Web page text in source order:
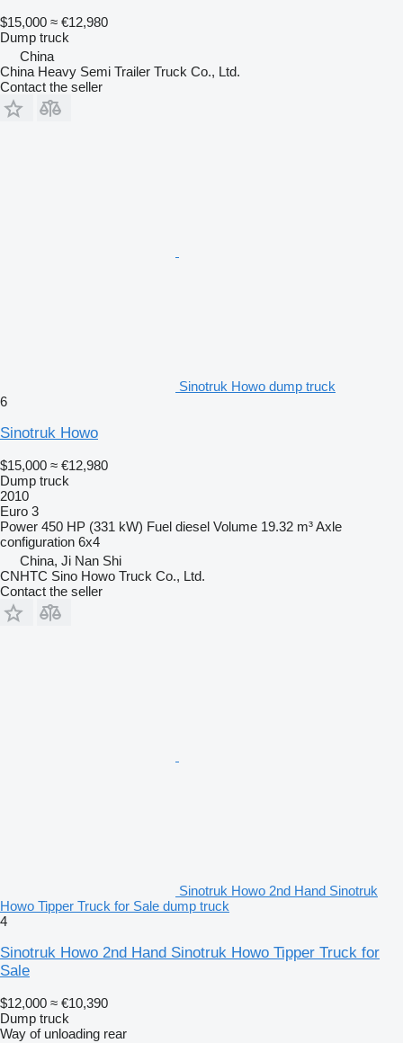
$15,000 ≈ €12,980
Dump truck
China
China Heavy Semi Trailer Truck Co., Ltd.
Contact the seller
Sinotruk Howo dump truck
6
Sinotruk Howo
$15,000 ≈ €12,980
Dump truck
2010
Euro 3
Power 450 HP (331 kW) Fuel diesel Volume 19.32 m³Axle
configuration 6x4
China, Ji Nan Shi
CNHTC Sino Howo Truck Co., Ltd.
Contact the seller
Sinotruk Howo 2nd Hand Sinotruk
Howo Tipper Truck for Sale dump truck
4
Sinotruk Howo 2nd Hand Sinotruk Howo Tipper Truck for
Sale
$12,000 ≈ €10,390
Dump truck
Way of unloading rear